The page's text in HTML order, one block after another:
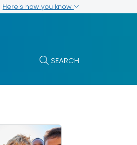
Here's how you know
SEARCH